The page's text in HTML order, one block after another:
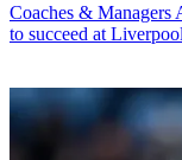
Coaches & Managers
to succeed at Liverpool